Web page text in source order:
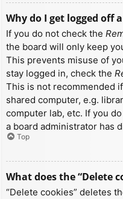
Why do I get logged off
If you do not check the
the board will only keep
This prevents misuse of
stay logged in, check the
This is not recommended
shared computer, e.g.
computer lab, etc. If you
a board administrator has
Top
What does the “Delete
“Delete cookies” deletes